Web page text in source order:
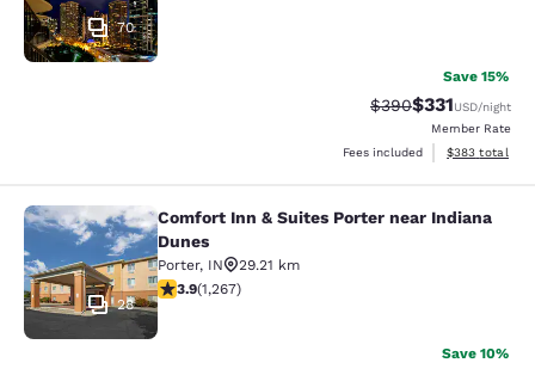
70
Save 15%
Strikethrough Rate:
$390Discounted
$331USD/night
Member Rate
Fees included
View
$383 total
Comfort Inn & Suites Porter near
28
Comfort Inn & Suites Porter near Indiana
Dunes
Porter, IN
29.21 km
3.91 stars rating. Good. 1267 reviews
3.9(1,267)
Save 10%